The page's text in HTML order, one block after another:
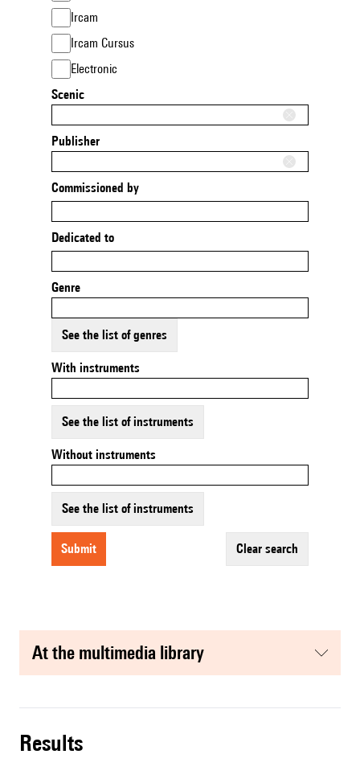
Ircam
Ircam Cursus
Electronic
Scenic
Publisher
Commissioned by
Dedicated to
Genre
See the list of genres
With instruments
See the list of instruments
Without instruments
See the list of instruments
submit clear search
at the multimedia library
results